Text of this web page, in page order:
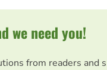
we need you!
from readers and